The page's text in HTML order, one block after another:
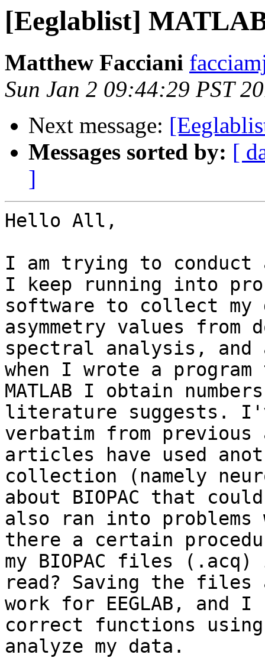
[Eeglablist]
Matthew Facciani
Sun Jan 2 09:44:29 PST
Next message:
Messages sorted by: [
]
Hello All,
I am trying to conduct
I keep running into
software to collect
asymmetry values from
spectral analysis, and
when I wrote a
MATLAB I obtain
literature suggests.
verbatim from
articles have used
collection (namely
about BIOPAC that
also ran into problems
there a certain
my BIOPAC files (.acq)
read? Saving the
work for EEGLAB,
correct functions using
analyze my data.